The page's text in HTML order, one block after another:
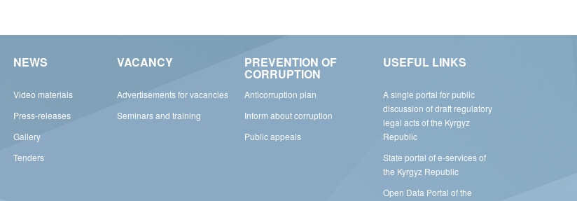
NEWS
Video materials
Press-releases
Gallery
Tenders
VACANCY
Advertisements for vacancies
Seminars and training
PREVENTION OF
CORRUPTION
Anticorruption plan
Inform about corruption
Public appeals
USEFUL LINKS
A single portal for public
discussion of draft regulatory
legal acts of the Kyrgyz
Republic
State portal of e-services of
the Kyrgyz Republic
Open Data Portal of the